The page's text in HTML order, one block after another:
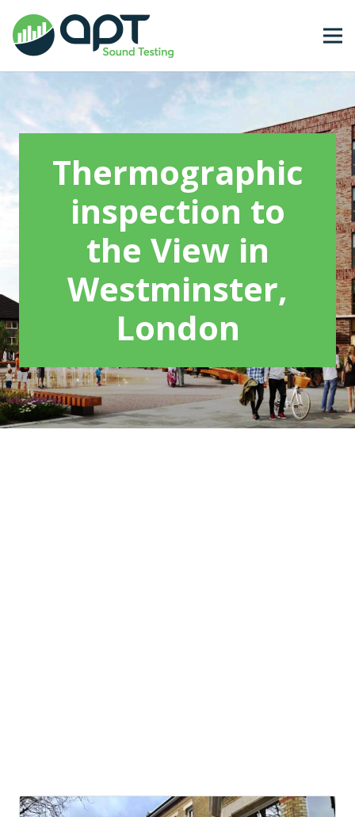
Thermographic
inspection to
the View in
Westminster,
London